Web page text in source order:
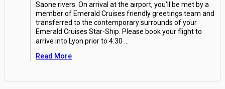
Saone rivers. On arrival at the airport, you'll be met by a
member of Emerald Cruises friendly greetings team and
transferred to the contemporary surrounds of your
Emerald Cruises Star-Ship. Please book your flight to
arrive into Lyon prior to 4:30
Read More